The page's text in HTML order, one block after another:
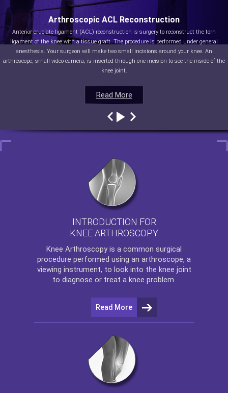
Read More
Arthroscopic ACL Reconstruction
Anterior cruciate ligament (ACL) reconstruction is surgery to reconstruct the torn
ligament of the knee with a tissue graft. The procedure is performed under general
anesthesia. Your surgeon will make two small incisions around your knee. An
arthroscope, small video camera, is inserted through one incision to see the inside of the
knee joint.
Read More
Read More
Read More
INTRODUCTION FOR
KNEE ARTHROSCOPY
Knee Arthroscopy is a common surgical
procedure performed using an arthroscope, a
viewing instrument, to look into the knee joint
to diagnose or treat a knee problem.
Read More